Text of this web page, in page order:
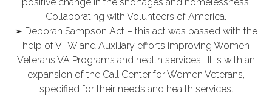
Collaborating with Volunteers of America.
➢ Deborah Sampson Act – this act was passed with the
help of VFW and Auxiliary efforts improving Women
Veterans VA Programs and health services. It is with an
expansion of the Call Center for Women Veterans,
specified for their needs and health services.